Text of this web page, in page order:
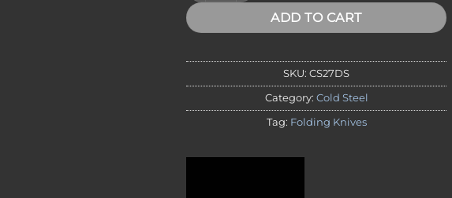
ADD TO CART
SKU: CS27DS
Category: Cold Steel
Tag: Folding Knives